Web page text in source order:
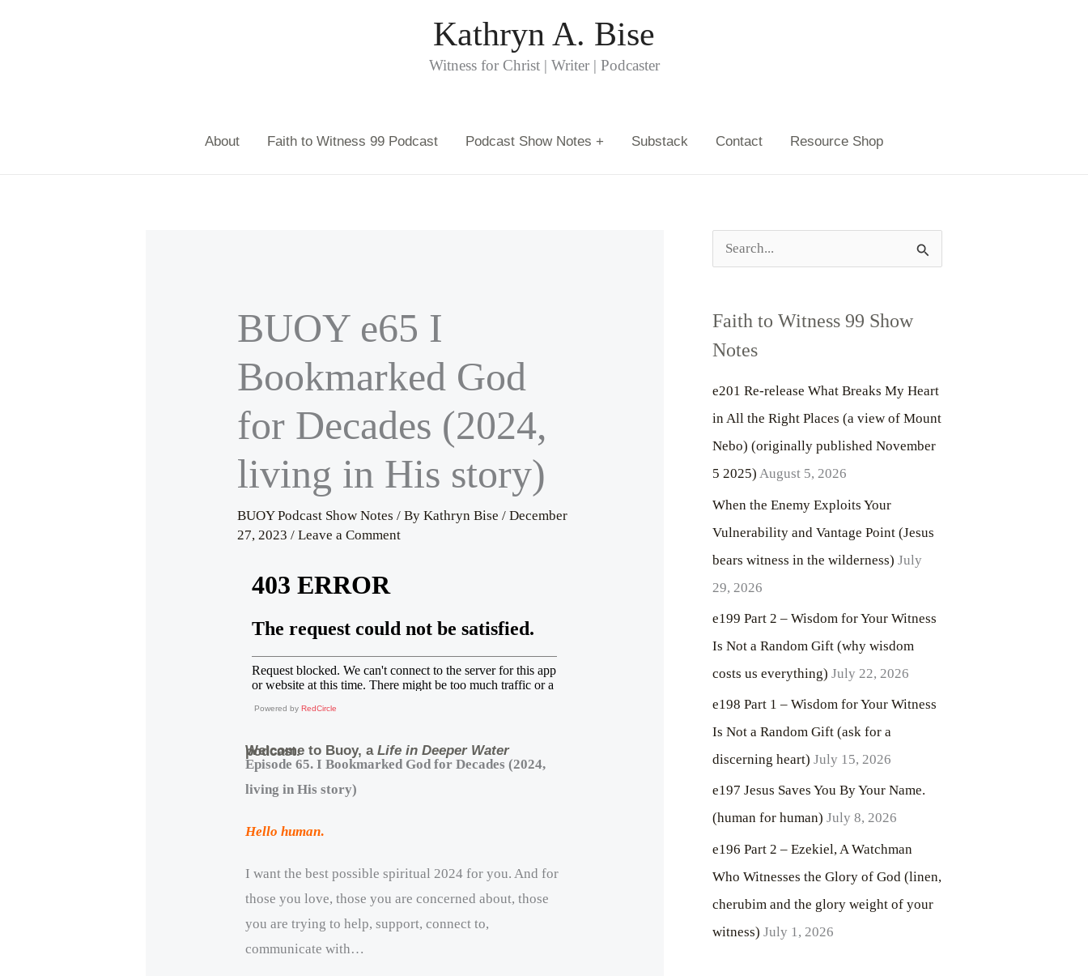
Kathryn A. Bise
Witness for Christ | Writer | Podcaster
About Faith to Witness 99 Podcast Podcast Show Notes + Substack Contact Resource Shop
BUOY e65 I
Bookmarked God
for Decades (2024,
living in His story)
BUOY Podcast Show Notes / ByKathryn Bise/December
27, 2023/Leave a Comment
Powered byRedCircle
Welcome to Buoy, aLife in Deeper Water
podcast.
Episode 65. I Bookmarked God for Decades (2024,
living in His story)
Hello human.
I want the best possible spiritual 2024 for you. And for
those you love, those you are concerned about, those
you are trying to help, support, connect to,
communicate with…
h
f
o
r
:
Faith to Witness 99 Show
Notes
e201 Re-release What Breaks My Heart
in All the Right Places (a view of Mount
Nebo) (originally published November
5 2025) August 5, 2026
When the Enemy Exploits Your
Vulnerability and Vantage Point (Jesus
bears witness in the wilderness) July
29, 2026
e199 Part 2 – Wisdom for Your Witness
Is Not a Random Gift (why wisdom
costs us everything) July 22, 2026
e198 Part 1 – Wisdom for Your Witness
Is Not a Random Gift (ask for a
discerning heart) July 15, 2026
e197 Jesus Saves You By Your Name.
(human for human) July 8, 2026
e196 Part 2 – Ezekiel, A Watchman
Who Witnesses the Glory of God (linen,
cherubim and the glory weight of your
witness) July 1, 2026